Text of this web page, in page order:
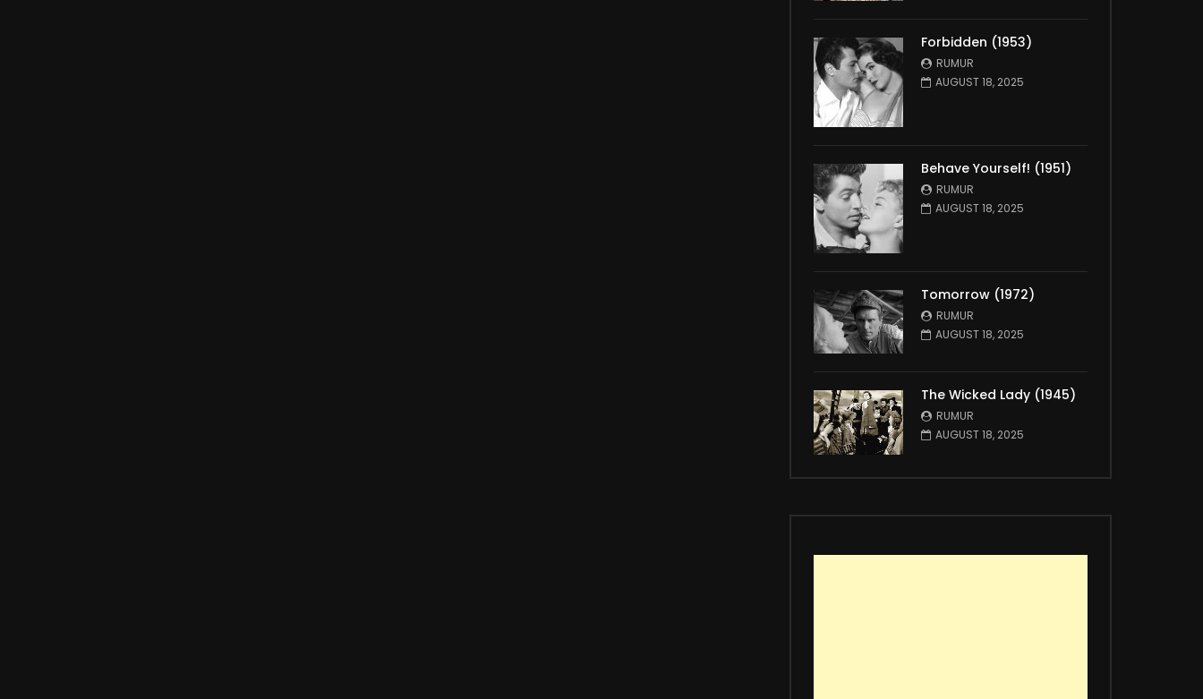
Forbidden (1953)
RUMUR
AUGUST 18, 2025
Behave Yourself! (1951)
RUMUR
AUGUST 18, 2025
Tomorrow (1972)
RUMUR
AUGUST 18, 2025
The Wicked Lady (1945)
RUMUR
AUGUST 18, 2025